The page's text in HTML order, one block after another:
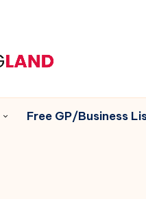
Free GP/Business